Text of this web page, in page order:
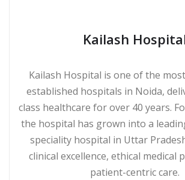
Kailash
Kailash Hospital is one of the
established hospitals in Noida,
class healthcare for over 40 years.
the hospital has grown into a
speciality hospital in Uttar
clinical excellence, ethical medical
patient-centric care.